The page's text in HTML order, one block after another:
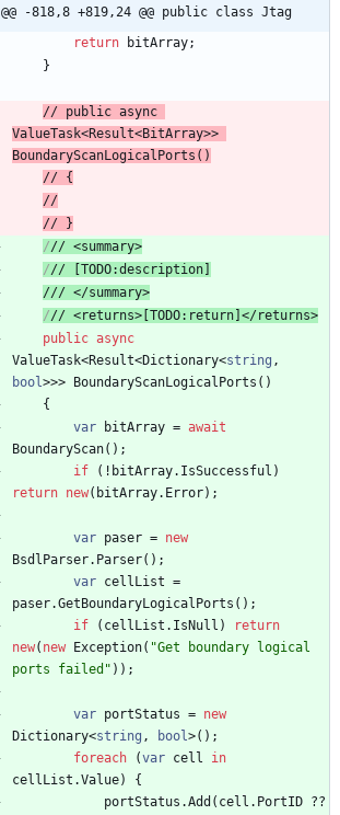
@@ -818,8 +819,24 @@ public class Jtag
return
bitArray;
}
// public async
ValueTask<Result<BitArray>>
BoundaryScanLogicalPorts()
// {
//
//
}
/// <summary>
///
[TODO:description]
/// </summary>
/// <returns>[TODO:return]</returns>
public async
ValueTask<Result<Dictionary<string ,
bool>>> BoundaryScanLogicalPorts ( )
{
var
bitArray = await
BoundaryScan( ) ;
if
( ! bitArray. IsSuccessful )
return new( bitArray. Error) ;
var paser = new
BsdlParser. Parser( ) ;
var cellList =
paser.GetBoundaryLogicalPorts ( ) ;
if
( cellList . IsNull )
return
new( new Exception( "Get boundary logical
ports failed" ) ) ;
var portStatus = new
Dictionary<string , bool>( ) ;
foreach
(var cell
in
cellList .Value)
{
portStatus .Add ( cell . PortID ??